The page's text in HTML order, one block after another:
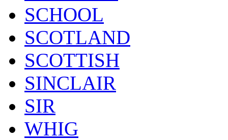
SCHOOL
SCOTLAND
SCOTTISH
SINCLAIR
SIR
WHIG